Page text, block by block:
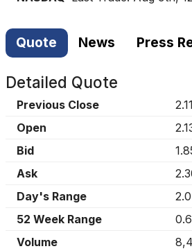
Quote News Press
Detailed Quote
Previous Close
Open
Bid
Ask
Day's Range
52 Week Range
Volume